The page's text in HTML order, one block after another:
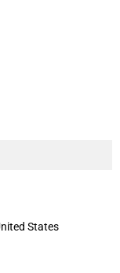
States